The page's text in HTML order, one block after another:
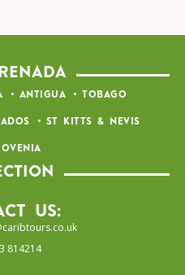
ANTIGUA TOBAGO
ST KITTS & NEVIS
Us:
814214